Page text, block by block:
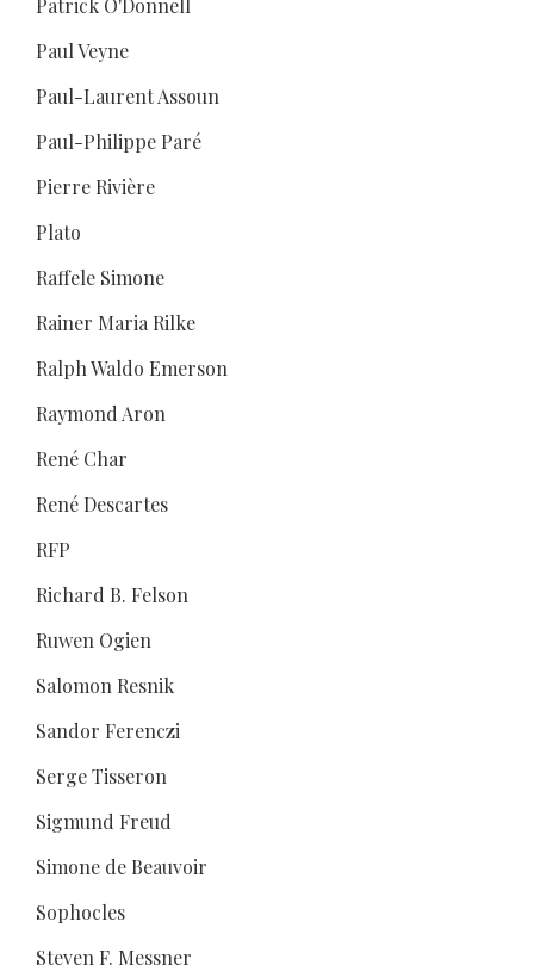
Patrick O'Donnell
Paul Veyne
Paul-Laurent Assoun
Paul-Philippe Paré
Pierre Rivière
Plato
Raffele Simone
Rainer Maria Rilke
Ralph Waldo Emerson
Raymond Aron
René Char
René Descartes
RFP
Richard B. Felson
Ruwen Ogien
Salomon Resnik
Sandor Ferenczi
Serge Tisseron
Sigmund Freud
Simone de Beauvoir
Sophocles
Steven F. Messner